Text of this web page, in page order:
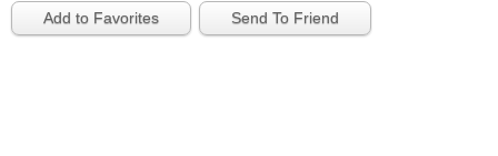
Add to Favorites Send To Friend